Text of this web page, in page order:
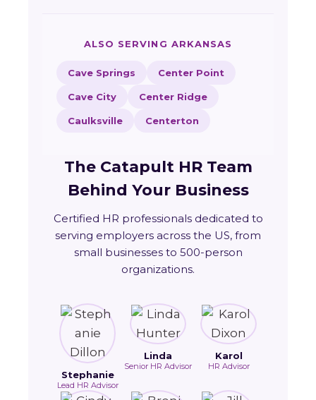
ALSO SERVING ARKANSAS
Cave Springs Center Point
Cave City Center Ridge
Caulksville Centerton
The Catapult HR Team
Behind Your Business
Certified HR professionals dedicated to
serving employers across the US, from
small businesses to 500-person
organizations.
Stephanie
Lead HR Advisor
Linda
Senior HR Advisor
Karol
HR Advisor